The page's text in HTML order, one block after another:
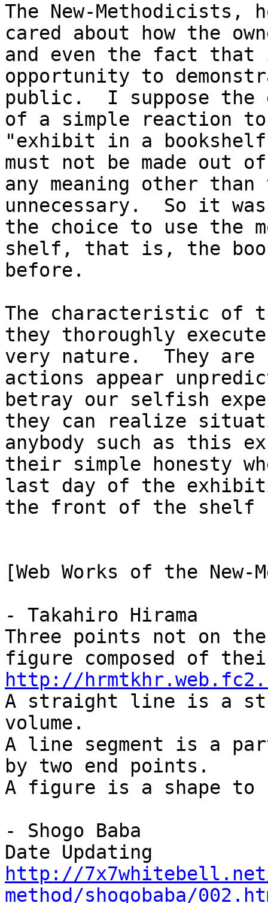
The New-
cared about how the
and even the fact
opportunity to
public. I suppose the
of a simple reaction
"exhibit in a
must not be made out
any meaning other
unnecessary. So it
the choice to use the
shelf, that is, the
before.
The characteristic of
they thoroughly
very nature. They
actions appear
betray our selfish
they can realize
anybody such as this
their simple honesty
last day of the
the front of the shelf
[Web Works of the
- Takahiro Hirama
Three points not on
figure composed of
http://
A straight line is a
volume.
A line segment is a
by two end points.
A figure is a shape
- Shogo Baba
Date Updating
http://
method/shogobaba/